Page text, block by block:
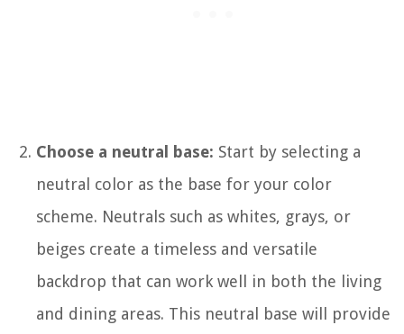
Choose a neutral base: Start by selecting a
neutral color as the base for your color
scheme. Neutrals such as whites, grays, or
beiges create a timeless and versatile
backdrop that can work well in both the living
and dining areas. This neutral base will provide